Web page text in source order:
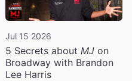
Jul 15 2026
5 Secrets about MJ on
Broadway with Brandon
Lee Harris